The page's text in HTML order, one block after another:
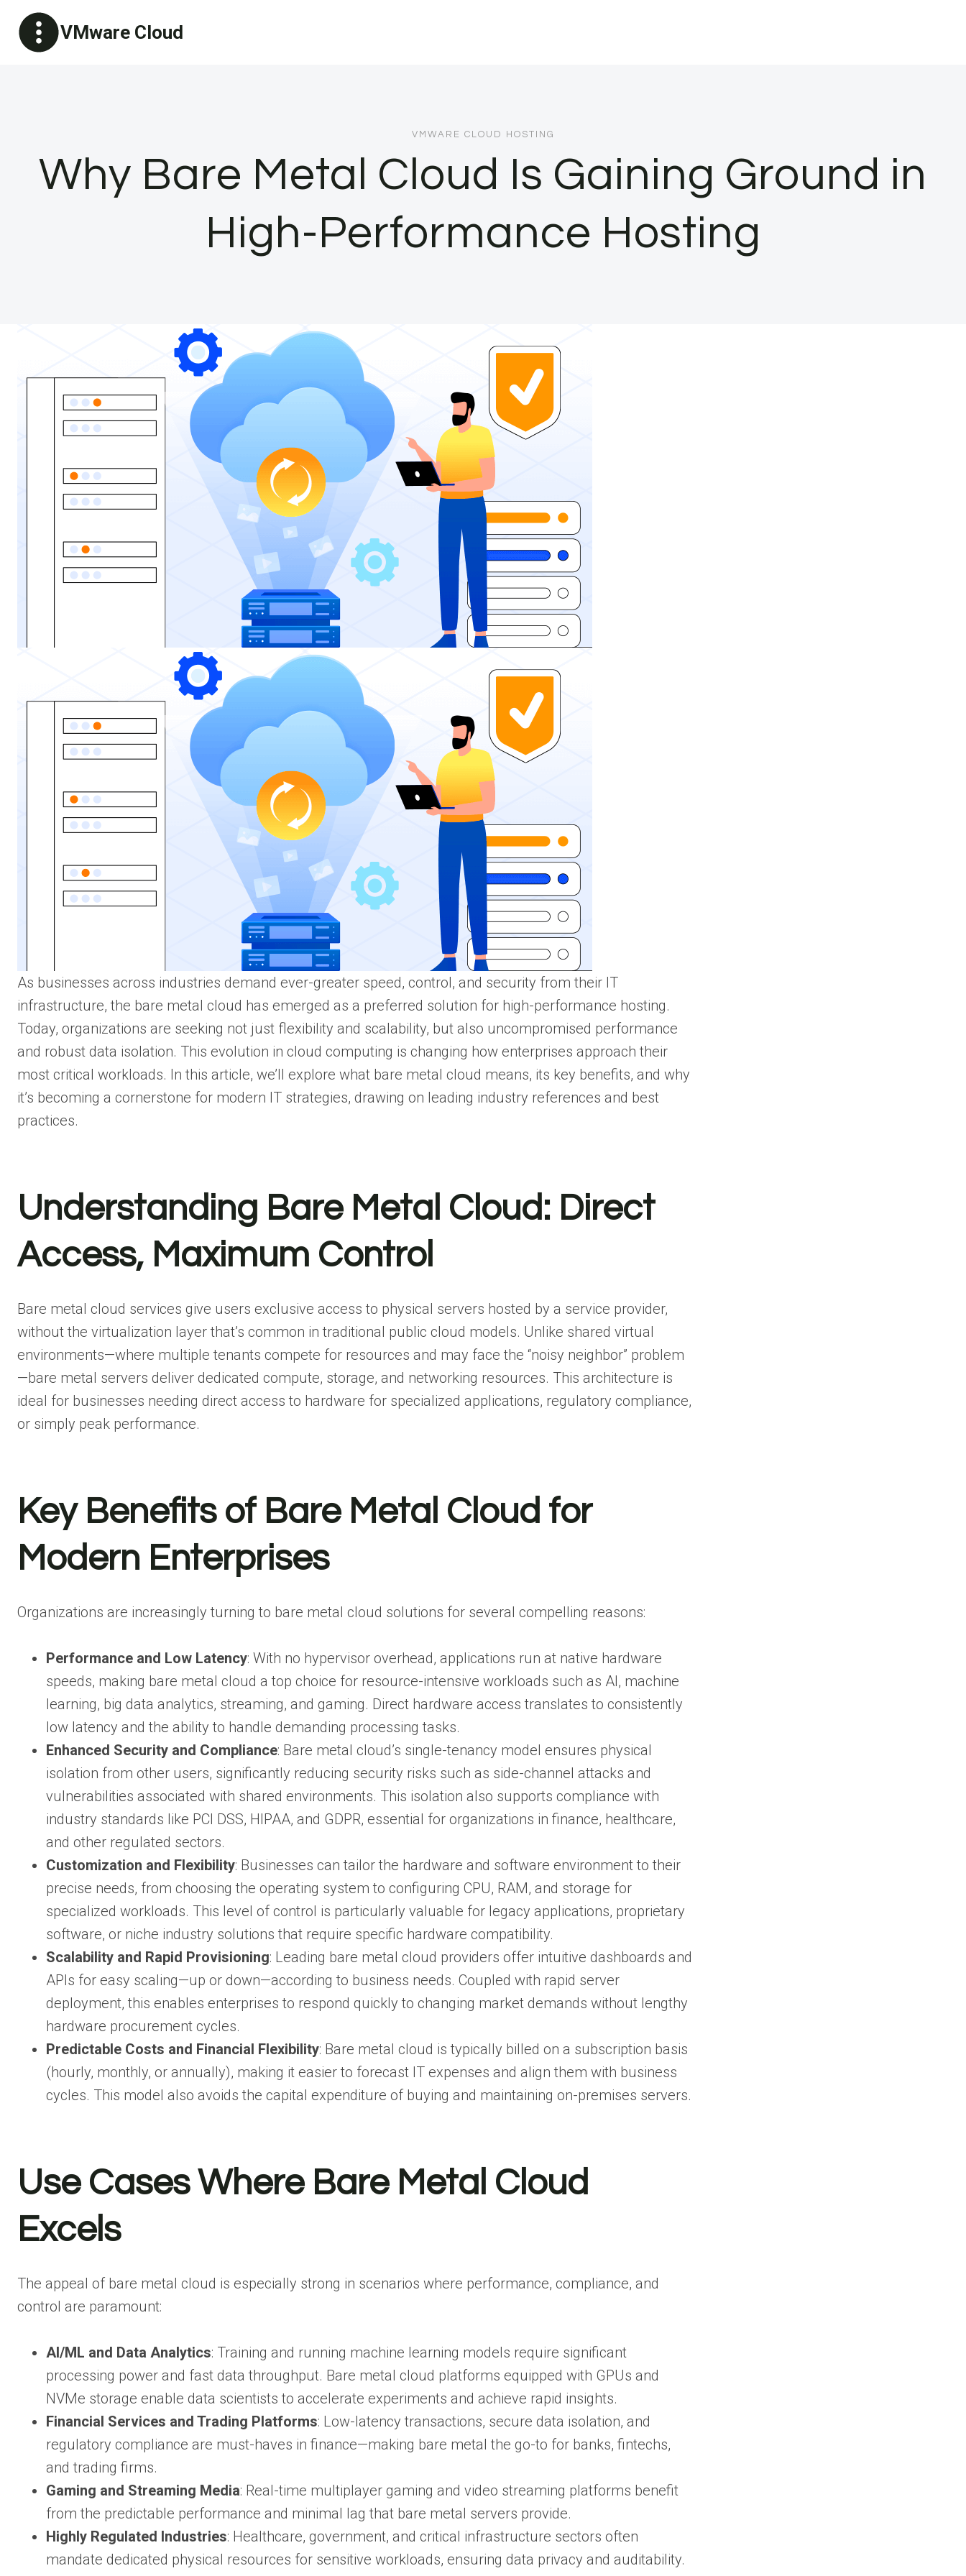
content
VMware Cloud
VMWARE CLOUD HOSTING
Why Bare Metal Cloud Is Gaining Ground in
High-Performance Hosting
As businesses across industries demand ever-greater speed, control, and security from their IT
infrastructure, the bare metal cloud has emerged as a preferred solution for high-performance hosting.
Today, organizations are seeking not just flexibility and scalability, but also uncompromised performance
and robust data isolation. This evolution in cloud computing is changing how enterprises approach their
most critical workloads. In this article, we’ll explore what bare metal cloud means, its key benefits, and why
it’s becoming a cornerstone for modern IT strategies, drawing on leading industry references and best
practices.
Understanding Bare Metal Cloud: Direct
Access, Maximum Control
Bare metal cloud services give users exclusive access to physical servers hosted by a service provider,
without the virtualization layer that’s common in traditional public cloud models. Unlike shared virtual
environments—where multiple tenants compete for resources and may face the “noisy neighbor” problem
—bare metal servers deliver dedicated compute, storage, and networking resources. This architecture is
ideal for businesses needing direct access to hardware for specialized applications, regulatory compliance,
or simply peak performance.
Key Benefits of Bare Metal Cloud for
Modern Enterprises
Organizations are increasingly turning to bare metal cloud solutions for several compelling reasons:
Performance and Low Latency: With no hypervisor overhead, applications run at native hardware
speeds, making bare metal cloud a top choice for resource-intensive workloads such as AI, machine
learning, big data analytics, streaming, and gaming. Direct hardware access translates to consistently
low latency and the ability to handle demanding processing tasks.
Enhanced Security and Compliance: Bare metal cloud’s single-tenancy model ensures physical
isolation from other users, significantly reducing security risks such as side-channel attacks and
vulnerabilities associated with shared environments. This isolation also supports compliance with
industry standards like PCI DSS, HIPAA, and GDPR, essential for organizations in finance, healthcare,
and other regulated sectors.
Customization and Flexibility: Businesses can tailor the hardware and software environment to their
precise needs, from choosing the operating system to configuring CPU, RAM, and storage for
specialized workloads. This level of control is particularly valuable for legacy applications, proprietary
software, or niche industry solutions that require specific hardware compatibility.
Scalability and Rapid Provisioning: Leading bare metal cloud providers offer intuitive dashboards and
APIs for easy scaling—up or down—according to business needs. Coupled with rapid server
deployment, this enables enterprises to respond quickly to changing market demands without lengthy
hardware procurement cycles.
Predictable Costs and Financial Flexibility: Bare metal cloud is typically billed on a subscription basis
(hourly, monthly, or annually), making it easier to forecast IT expenses and align them with business
cycles. This model also avoids the capital expenditure of buying and maintaining on-premises servers.
Use Cases Where Bare Metal Cloud
Excels
The appeal of bare metal cloud is especially strong in scenarios where performance, compliance, and
control are paramount:
AI/ML and Data Analytics: Training and running machine learning models require significant
processing power and fast data throughput. Bare metal cloud platforms equipped with GPUs and
NVMe storage enable data scientists to accelerate experiments and achieve rapid insights.
Financial Services and Trading Platforms: Low-latency transactions, secure data isolation, and
regulatory compliance are must-haves in finance—making bare metal the go-to for banks, fintechs,
and trading firms.
Gaming and Streaming Media: Real-time multiplayer gaming and video streaming platforms benefit
from the predictable performance and minimal lag that bare metal servers provide.
Highly Regulated Industries: Healthcare, government, and critical infrastructure sectors often
mandate dedicated physical resources for sensitive workloads, ensuring data privacy and auditability.